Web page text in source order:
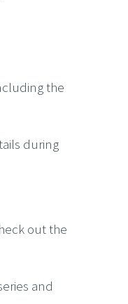
the
during
out the
and